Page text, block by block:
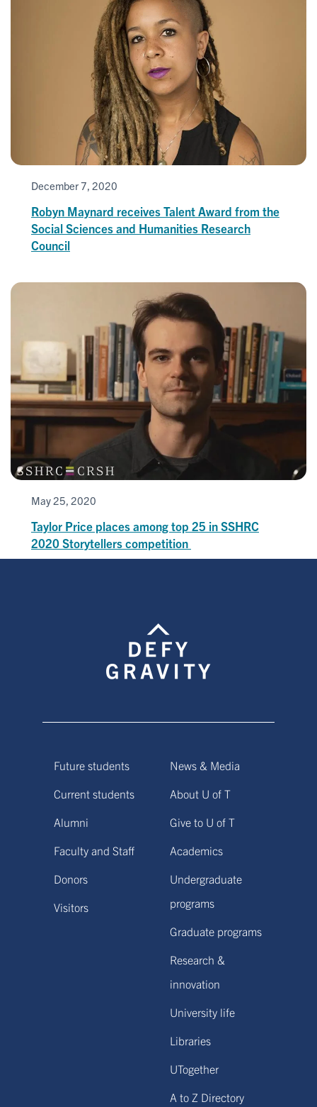
December 7, 2020
Robyn Maynard receives Talent Award from the
Social Sciences and Humanities Research
Council
May 25, 2020
Taylor Price places among top 25 in SSHRC
2020 Storytellers competition
Future students
Current students
Alumni
Faculty and Staff
Donors
Visitors
News & Media
About U of T
Give to U of T
Academics
Undergraduate
programs
Graduate programs
Research &
innovation
University life
Libraries
UTogether
A to Z Directory